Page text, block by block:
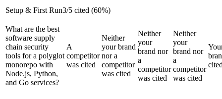
Setup & First Run3/5 cited (60%)
What are the best
software supply
chain security
tools for a polyglot
monorepo with
Node.js, Python,
and Go services?
A
competitor
was cited
Neither
your brand
nor a
competitor
was cited
Neither
your
brand nor
a
competitor
was cited
Neither
your
brand nor
a
competitor
was cited